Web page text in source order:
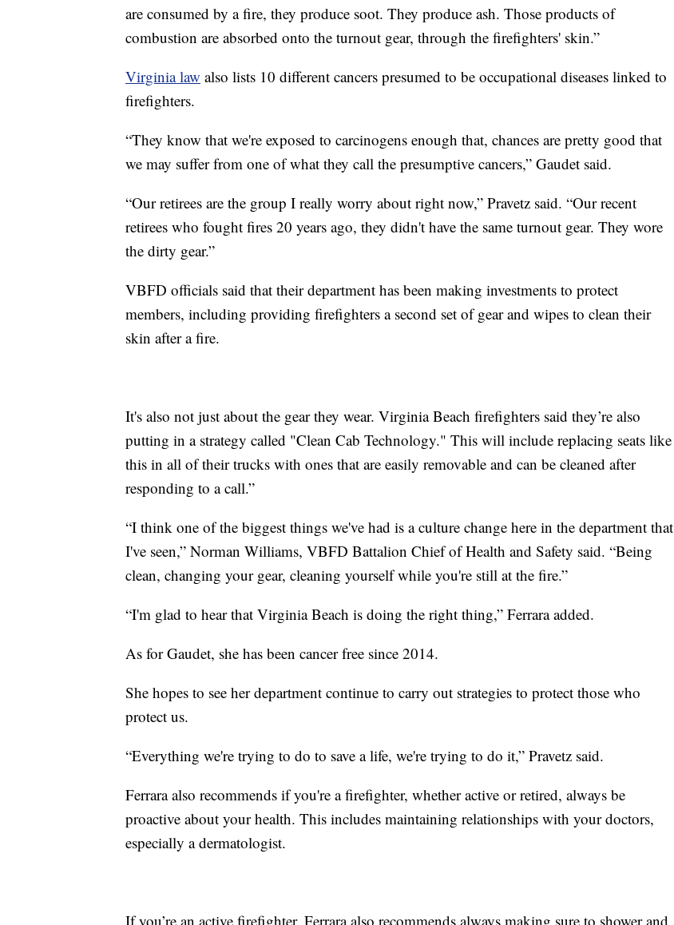
are consumed by a fire, they produce soot. They produce ash. Those products of
combustion are absorbed onto the turnout gear, through the firefighters' skin.”
Virginia law also lists 10 different cancers presumed to be occupational diseases linked to
firefighters.
“They know that we're exposed to carcinogens enough that, chances are pretty good that
we may suffer from one of what they call the presumptive cancers,” Gaudet said.
“Our retirees are the group I really worry about right now,” Pravetz said. “Our recent
retirees who fought fires 20 years ago, they didn't have the same turnout gear. They wore
the dirty gear.”
VBFD officials said that their department has been making investments to protect
members, including providing firefighters a second set of gear and wipes to clean their
skin after a fire.
It's also not just about the gear they wear. Virginia Beach firefighters said they’re also
putting in a strategy called "Clean Cab Technology." This will include replacing seats like
this in all of their trucks with ones that are easily removable and can be cleaned after
responding to a call.”
“I think one of the biggest things we've had is a culture change here in the department that
I've seen,” Norman Williams, VBFD Battalion Chief of Health and Safety said. “Being
clean, changing your gear, cleaning yourself while you're still at the fire.”
“I'm glad to hear that Virginia Beach is doing the right thing,” Ferrara added.
As for Gaudet, she has been cancer free since 2014.
She hopes to see her department continue to carry out strategies to protect those who
protect us.
“Everything we're trying to do to save a life, we're trying to do it,” Pravetz said.
Ferrara also recommends if you're a firefighter, whether active or retired, always be
proactive about your health. This includes maintaining relationships with your doctors,
especially a dermatologist.
If you’re an active firefighter, Ferrara also recommends always making sure to shower and